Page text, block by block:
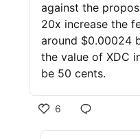
against the
20x increase the
around $0.00024
the value of XDC
be 50 cents.
6